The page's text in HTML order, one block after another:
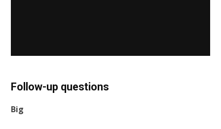
Follow-up questions
Big